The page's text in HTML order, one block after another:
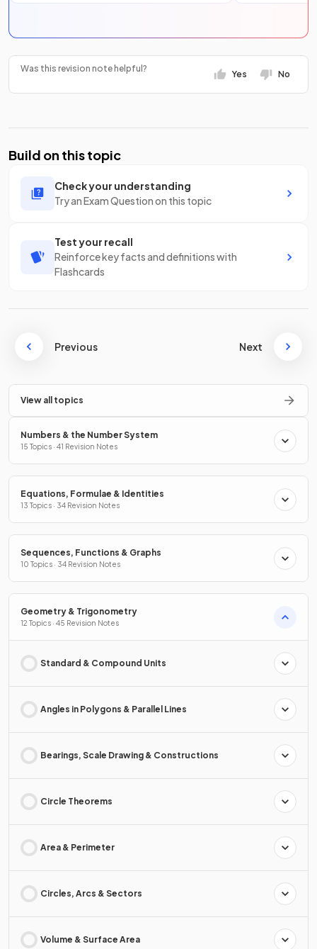
Was this revision note helpful?
Yes No
Build on this topic
Check your understanding
Try an Exam Question on this topic
Test your recall
Reinforce key facts and definitions with
Flashcards
Previous Next
View all topics
Numbers & the Number System
15 Topics · 41 Revision Notes
Equations, Formulae & Identities
13 Topics · 34 Revision Notes
Sequences, Functions & Graphs
10 Topics · 34 Revision Notes
Geometry & Trigonometry
12 Topics · 45 Revision Notes
Standard & Compound Units
Angles in Polygons & Parallel Lines
Bearings, Scale Drawing & Constructions
Circle Theorems
Area & Perimeter
Circles, Arcs & Sectors
Volume & Surface Area